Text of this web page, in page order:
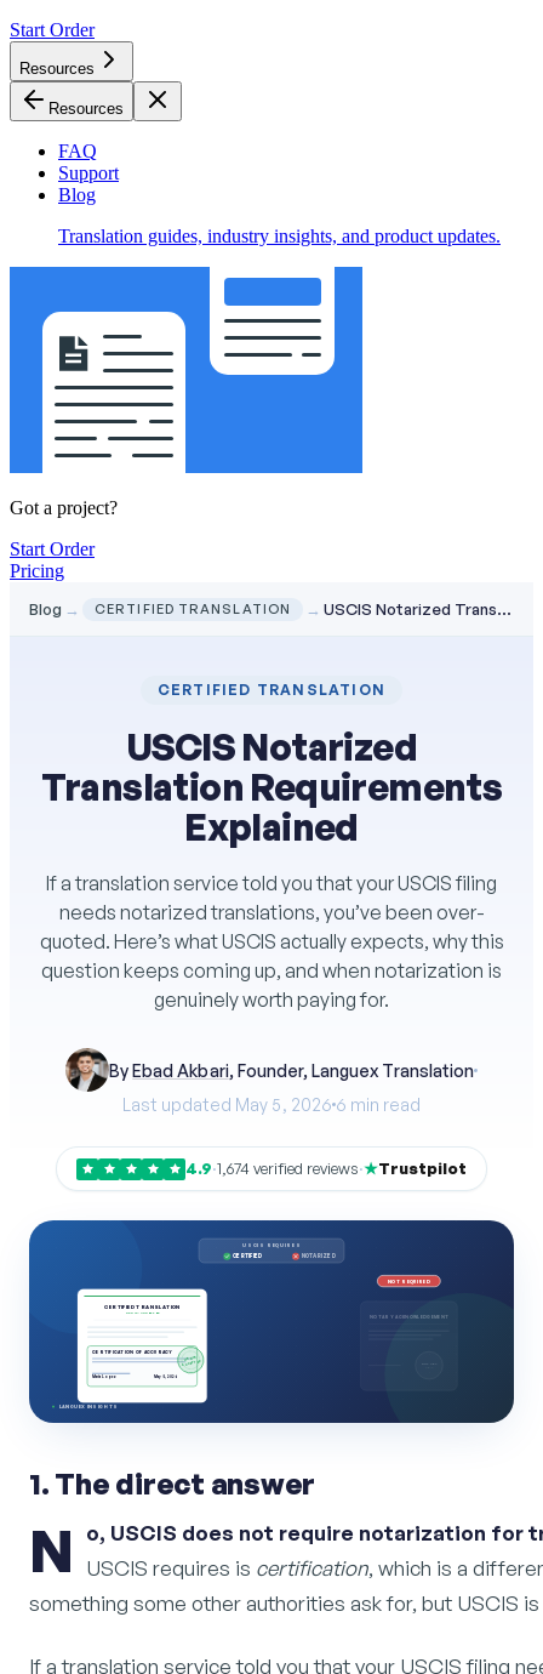
Start Order
Resources
Resources
FAQ
Support
Blog
Translation guides, industry insights, and product updates.
Got a project?
Start Order
Pricing
Blog → CERTIFIED TRANSLATION → USCIS Notarized Translation Requirements Explained
CERTIFIED TRANSLATION
USCIS Notarized
Translation Requirements
Explained
If a translation service told you that your USCIS filing
needs notarized translations, you’ve been over-
quoted. Here’s what USCIS actually expects, why this
question keeps coming up, and when notarization is
genuinely worth paying for.
ByEbad Akbari, Founder, Languex Translation
Last updated May 5, 2026 6 min read
4.9·1,674 verified reviews· Trustpilot
USCIS REQUIRES
CERTIFIED
NOTARIZED
CERTIFIED TRANSLATION
USCIS-ACCEPTED
CERTIFICATION OF ACCURACY
Maria Lopez May 5, 2026
USCIS
ACCEPTED
NOTARY ACKNOWLEDGEMENT
NOT REQUIRED
LANGUEX INSIGHTS
1. The direct answer
N
o, USCIS does not require notarization for
USCIS requires is certification, which is a
something some other authorities ask for, but USCIS
If a translation service told you that your USCIS filing